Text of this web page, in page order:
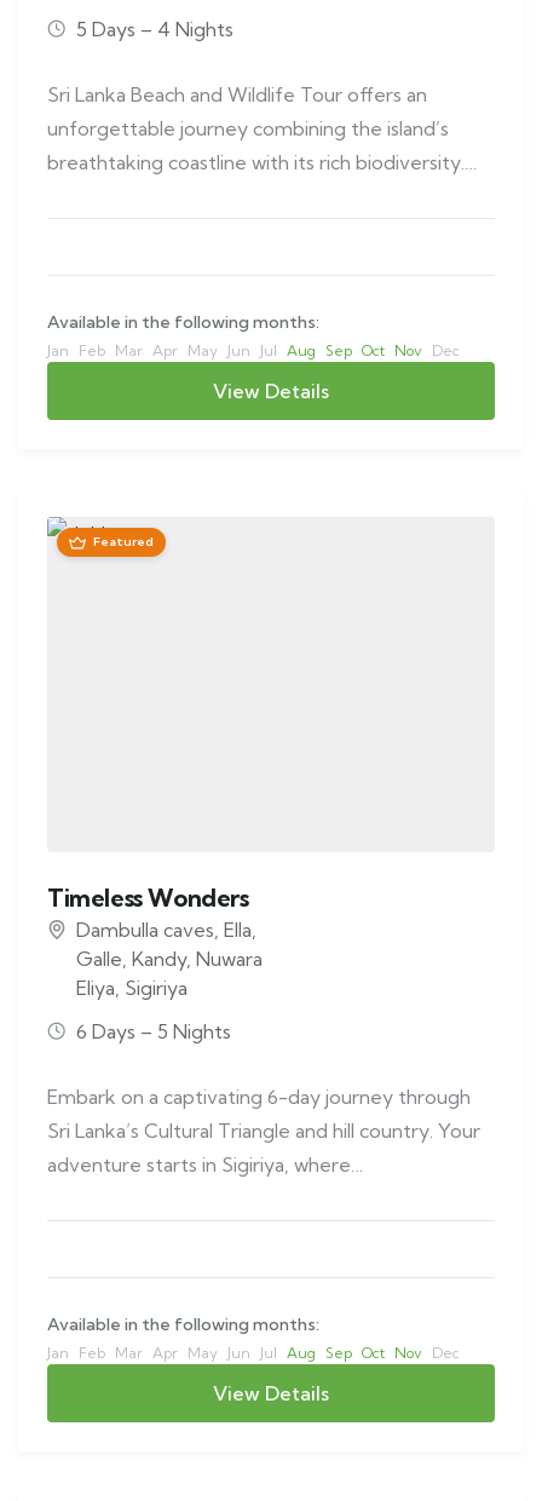
5 Days – 4 Nights
Sri Lanka Beach and Wildlife Tour offers an
unforgettable journey combining the island’s
breathtaking coastline with its rich biodiversity.
Available in the following months:
Jan Feb Mar Apr May Jun Jul Aug Sep Oct Nov Dec
View Details
Featured
Timeless Wonders
Dambulla caves, Ella,
Galle, Kandy, Nuwara
Eliya, Sigiriya
6 Days – 5 Nights
Embark on a captivating 6-day journey through
Sri Lanka’s Cultural Triangle and hill country. Your
adventure starts in Sigiriya, where…
Available in the following months:
Jan Feb Mar Apr May Jun Jul Aug Sep Oct Nov Dec
View Details